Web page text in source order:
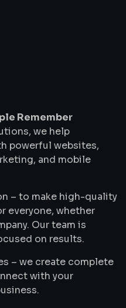
Remember
we help
powerful websites,
and mobile
– to make high-quality
everyone, whether
Our team is
on results.
– we create complete
with your